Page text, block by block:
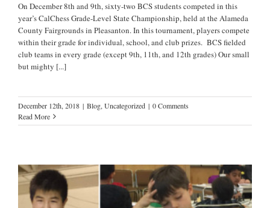
On December 8th and 9th, sixty-two BCS students competed in this
year’s CalChess Grade-Level State Championship, held at the Alameda
County Fairgrounds in Pleasanton. In this tournament, players compete
within their grade for individual, school, and club prizes. BCS fielded
club teams in every grade (except 9th, 11th, and 12th grades) Our small
but mighty [...]
December 12th, 2018 | Blog, Uncategorized | 0 Comments
Read More